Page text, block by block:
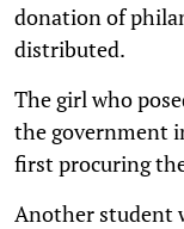
donation of
distributed.
The girl who
the government
first procuring
Another student